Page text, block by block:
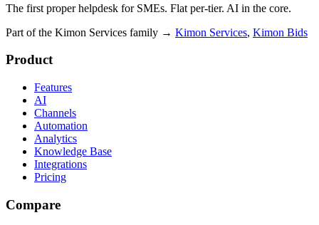
The first proper helpdesk for SMEs. Flat per-tier. AI in the core.
Part of the Kimon Services family → Kimon Services, Kimon Bids
Product
Features
AI
Channels
Automation
Analytics
Knowledge Base
Integrations
Pricing
Compare